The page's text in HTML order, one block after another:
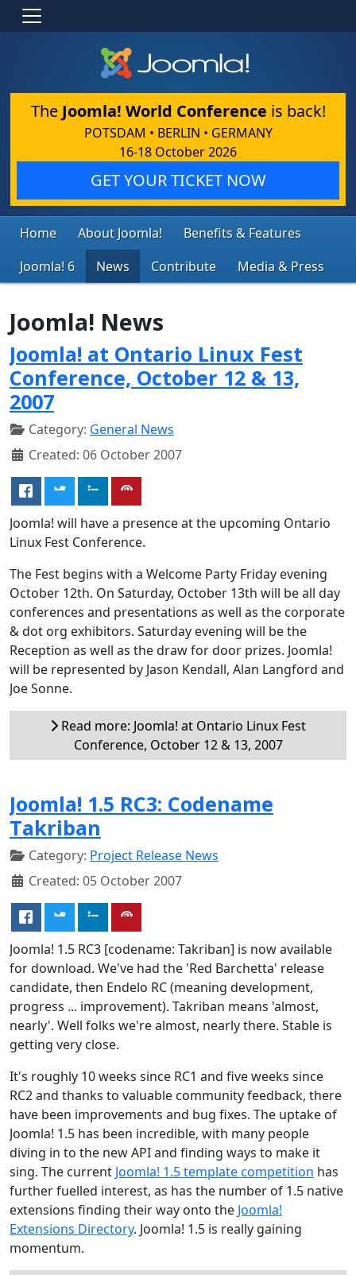
The Joomla! World Conference is back!
POTSDAM • BERLIN • GERMANY
16-18 October 2026
GET YOUR TICKET NOW
Home About Joomla!
Benefits & Features
Joomla! 6
News Contribute Media & Press
Joomla! News
Joomla! at Ontario Linux Fest
Conference, October 12 & 13,
2007
Category: General News
Created: 06 October 2007
Joomla! will have a presence at the upcoming Ontario
Linux Fest Conference.
The Fest begins with a Welcome Party Friday evening
October 12th. On Saturday, October 13th will be all day
conferences and presentations as well as the corporate
& dot org exhibitors. Saturday evening will be the
Reception as well as the draw for door prizes. Joomla!
will be represented by Jason Kendall, Alan Langford and
Joe Sonne.
Read more: Joomla! at Ontario Linux Fest
Conference, October 12 & 13, 2007
Joomla! 1.5 RC3: Codename
Takriban
Category: Project Release News
Created: 05 October 2007
Joomla! 1.5 RC3 [codename: Takriban] is now available
for download. We've had the 'Red Barchetta' release
candidate, then Endelo RC (meaning development,
progress ... improvement). Takriban means 'almost,
nearly'. Well folks we're almost, nearly there. Stable is
getting very close.
It's roughly 10 weeks since RC1 and five weeks since
RC2 and thanks to valuable community feedback, there
have been improvements and bug fixes. The uptake of
Joomla! 1.5 has been incredible, with many people
diving in to the new API and finding ways to make it
sing. The current Joomla! 1.5 template competition has
further fuelled interest, as has the number of 1.5 native
extensions finding their way onto the Joomla!
Extensions Directory. Joomla! 1.5 is really gaining
momentum.